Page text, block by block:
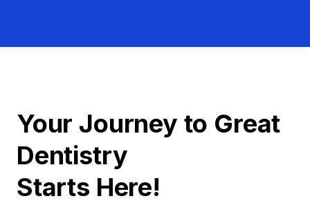
Your Journey to Great
Dentistry
Starts Here!